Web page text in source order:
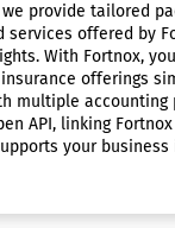
provide tailored
offered
With Fortnox,
offerings
API, linking
your